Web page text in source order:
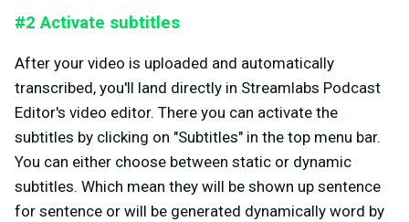
#2 Activate subtitles
After your video is uploaded and automatically
transcribed, you'll land directly in Streamlabs Podcast
Editor's video editor. There you can activate the
subtitles by clicking on "Subtitles" in the top menu bar.
You can either choose between static or dynamic
subtitles. Which mean they will be shown up sentence
for sentence or will be generated dynamically word by